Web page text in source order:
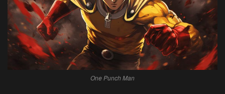
One Punch Man